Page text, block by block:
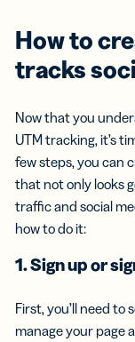
How to
tracks
Now that you
UTM tracking, it’s
few steps, you can
that not only looks
traffic and social
how to do it:
1. Sign up or
First, you’ll need to
manage your page